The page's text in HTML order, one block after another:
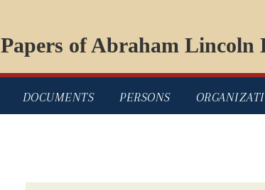
Papers of Abraham
DOCUMENTS PERSONS